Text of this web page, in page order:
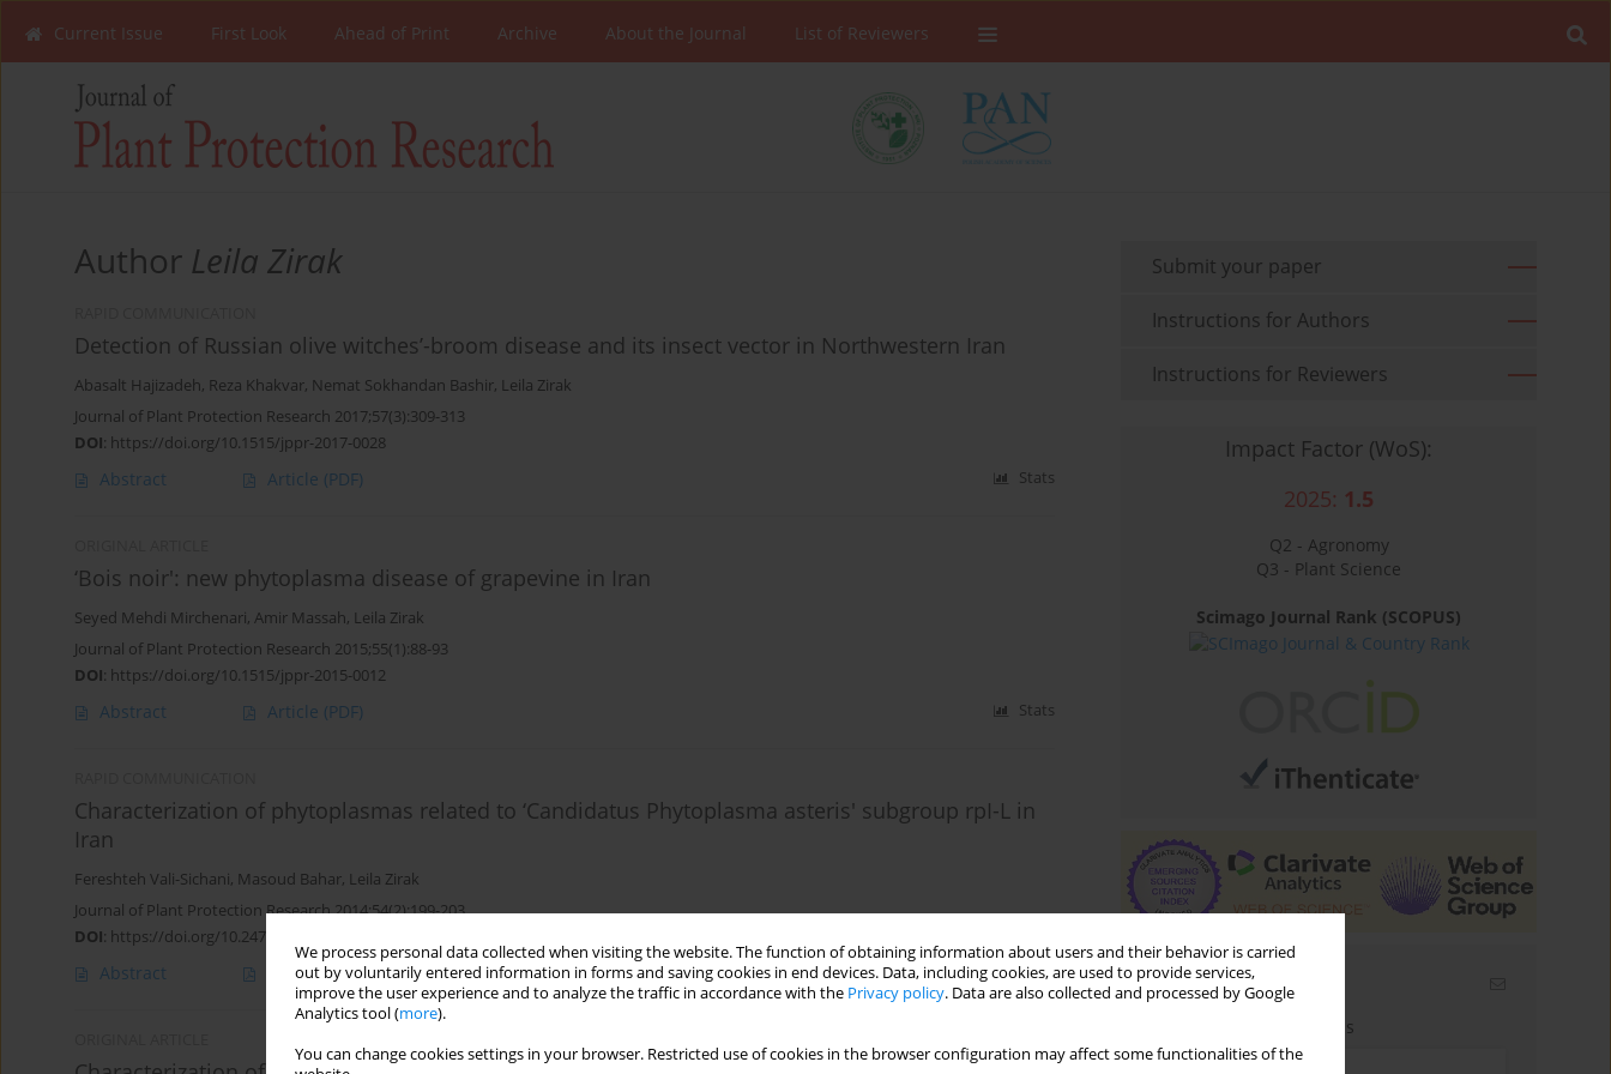
We process personal data collected when visiting the website. The function of obtaining information about users and their behavior is carried
out by voluntarily entered information in forms and saving cookies in end devices. Data, including cookies, are used to provide services,
improve the user experience and to analyze the traffic in accordance with the Privacy policy. Data are also collected and processed by Google
Analytics tool (more).
You can change cookies settings in your browser. Restricted use of cookies in the browser configuration may affect some functionalities of the
Current Issue First Look Ahead of Print Archive About the Journal List of Reviewers
Author Leila Zirak
Detection of Russian olive witches’-broom disease and its insect vector in Northwestern Iran
Abasalt Hajizadeh, Reza Khakvar, Nemat Sokhandan Bashir, Leila Zirak
Journal of Plant Protection Research 2017;57(3):309-313
DOI: https://doi.org/10.1515/jppr-2017-0028
Abstract Article (PDF) Stats
‘Bois noir': new phytoplasma disease of grapevine in Iran
Seyed Mehdi Mirchenari, Amir Massah, Leila Zirak
Journal of Plant Protection Research 2015;55(1):88-93
DOI: https://doi.org/10.1515/jppr-2015-0012
Abstract Article (PDF) Stats
Characterization of phytoplasmas related to ‘Candidatus Phytoplasma asteris' subgroup rpI-L in
Iran
Fereshteh Vali-Sichani, Masoud Bahar, Leila Zirak
Journal of Plant Protection Research 2014;54(2):199-203
DOI: https://doi.org/10.2478/jppr-2014-0030
Abstract Article (PDF) Stats
Submit your paper
Instructions for Authors
Instructions for Reviewers
Impact Factor (WoS):
2025: 1.5
Q2 - Agronomy
Q3 - Plant Science
Scimago Journal Rank (SCOPUS)
Email alerts
Enter your email address